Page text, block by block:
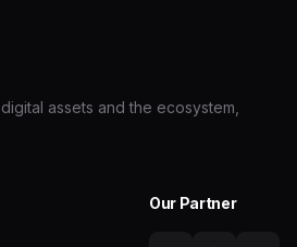
assets and the ecosystem,
Our Partner